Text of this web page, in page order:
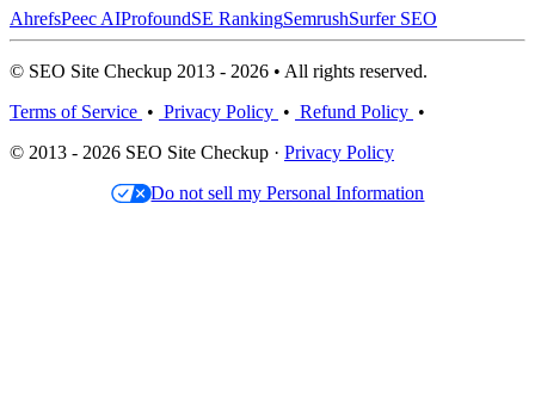
AhrefsPeec AIProfoundSE RankingSemrushSurfer SEO
© SEO Site Checkup 2013 - 2026 • All rights reserved.
Terms of Service • Privacy Policy • Refund Policy •
© 2013 - 2026 SEO Site Checkup · Privacy Policy
Do not sell my Personal Information